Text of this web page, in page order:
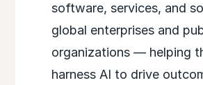
software, services, and
global enterprises and
organizations — helping
harness AI to drive